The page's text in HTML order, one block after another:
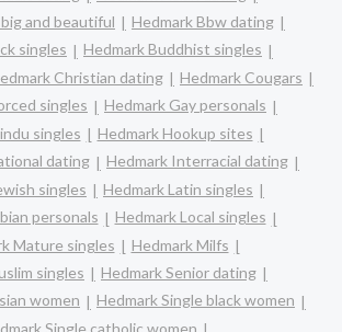
and beautiful
Hedmark Bbw dating
singles
Hedmark Buddhist singles
Christian dating
Hedmark Cougars
singles
Hedmark Gay personals
singles
Hedmark Hookup sites
dating
Hedmark Interracial dating
singles
Hedmark Latin singles
personals
Hedmark Local singles
Mature singles
Hedmark Milfs
singles
Hedmark Senior dating
women
Hedmark Single black women
Single catholic women